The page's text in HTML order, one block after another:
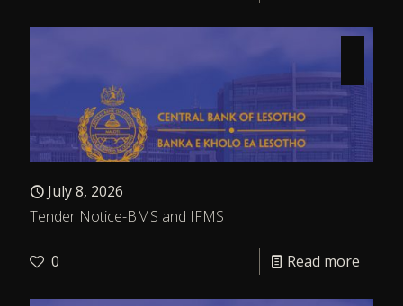
July 8, 2026
Tender Notice-BMS and IFMS
0 Read more